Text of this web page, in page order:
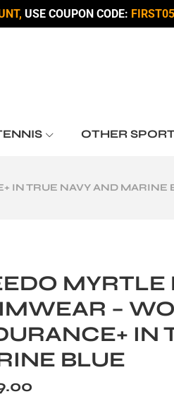
USE COUPON CODE: FIRST05
OTHER
IN TRUE NAVY AND MARINE
MYRTLE
–
IN
BLUE